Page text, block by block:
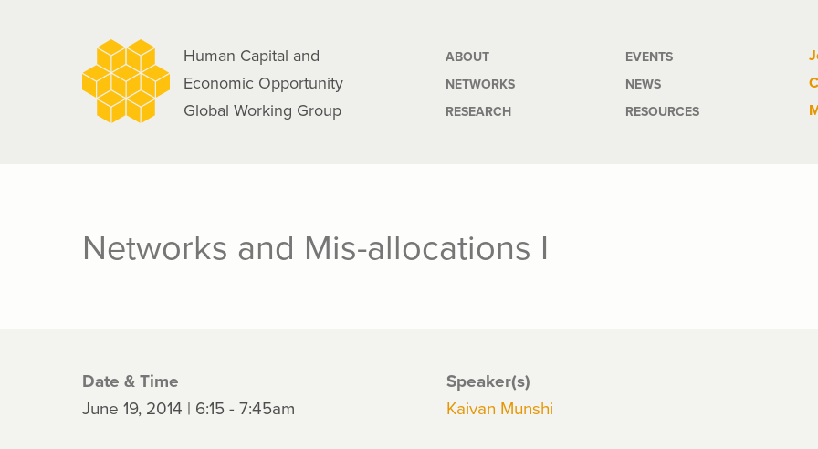
Human Capital and
Economic Opportunity
Global Working Group
Main
navigation
ABOUT
NETWORKS
RESEARCH
EVENTS
NEWS
RESOURCES
Networks and Mis-allocations I
Date & Time
June 19, 2014 | 6:15 - 7:45am
Speaker(s)
Kaivan Munshi